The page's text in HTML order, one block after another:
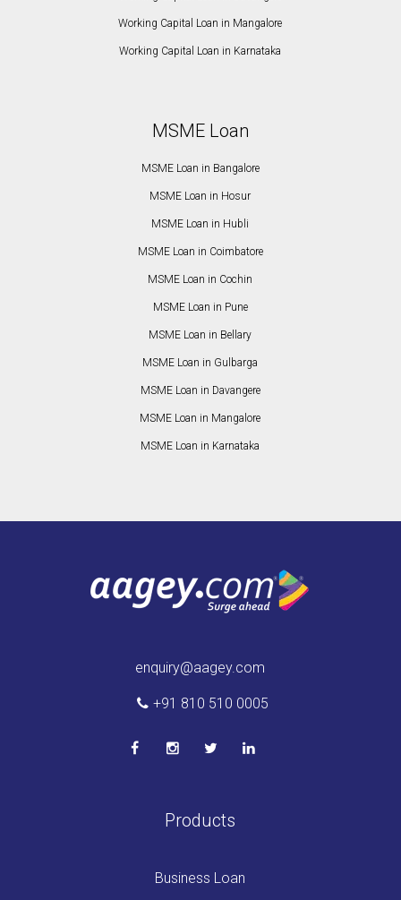
Working Capital Loan in Mangalore
Working Capital Loan in Karnataka
MSME Loan
MSME Loan in Bangalore
MSME Loan in Hosur
MSME Loan in Hubli
MSME Loan in Coimbatore
MSME Loan in Cochin
MSME Loan in Pune
MSME Loan in Bellary
MSME Loan in Gulbarga
MSME Loan in Davangere
MSME Loan in Mangalore
MSME Loan in Karnataka
enquiry@aagey.com
+91 810 510 0005
Products
Business Loan